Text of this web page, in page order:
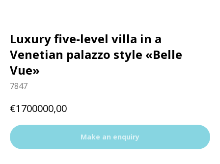
Luxury five-level villa in a
Venetian palazzo style «Belle
Vue»
7847
€1700000,00
Make an enquiry